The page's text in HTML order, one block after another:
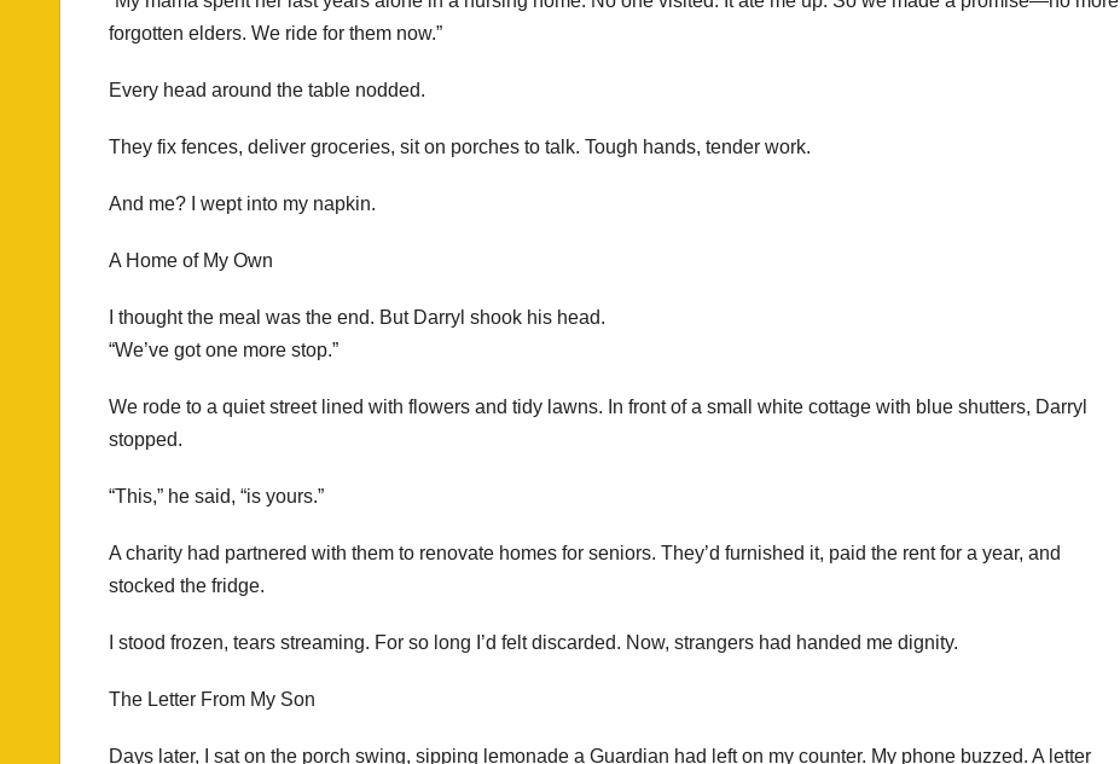
forgotten elders. We ride for them now.”
Every head around the table nodded.
They fix fences, deliver groceries, sit on porches to talk. Tough hands, tender work.
And me? I wept into my napkin.
A Home of My Own
I thought the meal was the end. But Darryl shook his head.
“We’ve got one more stop.”
We rode to a quiet street lined with flowers and tidy lawns. In front of a small white cottage with blue shutters, Darryl
stopped.
“This,” he said, “is yours.”
A charity had partnered with them to renovate homes for seniors. They’d furnished it, paid the rent for a year, and
stocked the fridge.
I stood frozen, tears streaming. For so long I’d felt discarded. Now, strangers had handed me dignity.
The Letter From My Son
Days later, I sat on the porch swing, sipping lemonade a Guardian had left on my counter. My phone buzzed. A letter